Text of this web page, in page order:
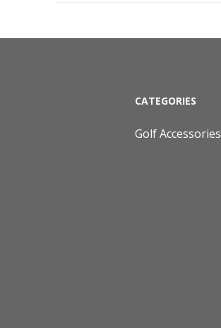
CATEGORIES
Golf Accessories